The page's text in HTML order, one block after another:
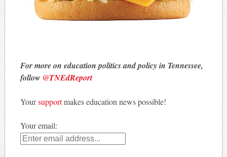
For more on education politics and policy in Tennessee,
follow @TNEdReport
Yoursupportmakes education news possible!
Your email: